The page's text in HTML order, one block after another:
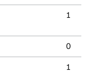
1
0
1